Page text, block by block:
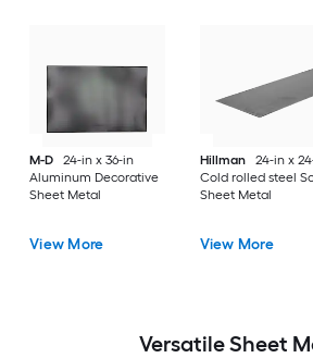
M-D
24-in x 36-in
Aluminum Decorative
Sheet Metal
View More
Hillman
24-in x
Cold rolled steel
Sheet Metal
View More
VersatileSheet